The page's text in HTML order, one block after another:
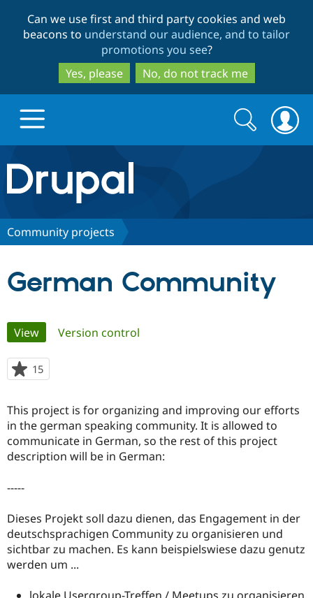
to
main
content
to
search
Can we use first and third party cookies and web
beacons to understand our audience, and to tailor
promotions you see?
Yes, please
No, do not track me
Drupal.org home
Discover Drupal
Drupal for
Education
Local
Drupal
Become a
Certified
Find a
Partner
Find
Community
Community
Events
The Drupal
Become a
Get Started
Try Hosting
Search
form
Search
Community projects
German Community
Primary
tabs
View(active tab)
Version control
15
starred
project
This project is for organizing and improving our efforts
in the german speaking community. It is allowed to
communicate in German, so the rest of this project
description will be in German:
-----
Dieses Projekt soll dazu dienen, das Engagement in der
deutschsprachigen Community zu organisieren und
sichtbar zu machen. Es kann beispielswiese dazu genutz
werden um ...